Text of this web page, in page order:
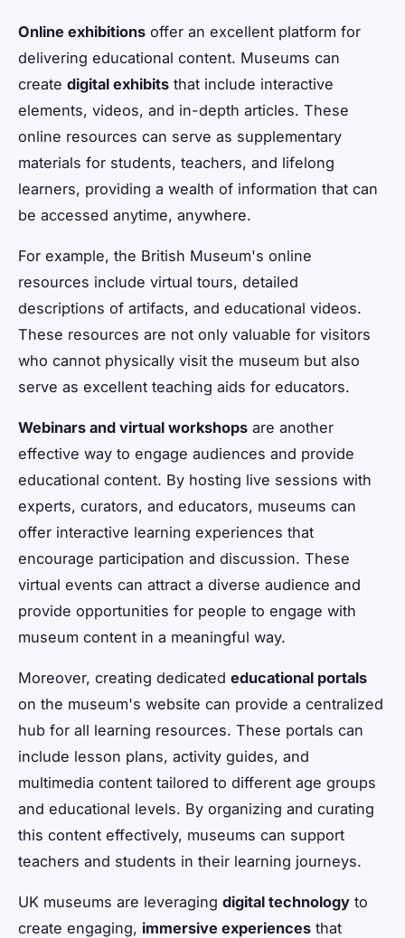
Online exhibitions offer an excellent platform for
delivering educational content. Museums can
create digital exhibits that include interactive
elements, videos, and in-depth articles. These
online resources can serve as supplementary
materials for students, teachers, and lifelong
learners, providing a wealth of information that can
be accessed anytime, anywhere.
For example, the British Museum's online
resources include virtual tours, detailed
descriptions of artifacts, and educational videos.
These resources are not only valuable for visitors
who cannot physically visit the museum but also
serve as excellent teaching aids for educators.
Webinars and virtual workshops are another
effective way to engage audiences and provide
educational content. By hosting live sessions with
experts, curators, and educators, museums can
offer interactive learning experiences that
encourage participation and discussion. These
virtual events can attract a diverse audience and
provide opportunities for people to engage with
museum content in a meaningful way.
Moreover, creating dedicated educational portals
on the museum's website can provide a centralized
hub for all learning resources. These portals can
include lesson plans, activity guides, and
multimedia content tailored to different age groups
and educational levels. By organizing and curating
this content effectively, museums can support
teachers and students in their learning journeys.
UK museums are leveraging digital technology to
create engaging, immersive experiences that